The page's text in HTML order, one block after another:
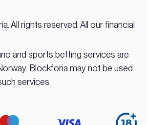
All rights reserved. All our financial
and sports betting services are
Blockforia may not be used
services.